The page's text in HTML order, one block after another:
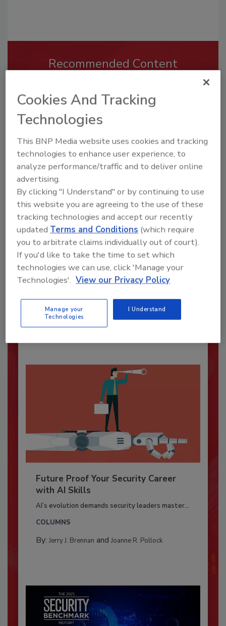
Recommended Content
To unlock your recommendations.
Already have an account?
Security’s Top Cybersecurity Leaders
2026
Security magazine’s Top Cybersecurity Leaders
2026 award...
CYBERSECURITY
Future Proof Your Security Career
with AI Skills
AI’s evolution demands security leaders master...
COLUMNS
By: Jerry J. Brennan and Joanne R. Pollock
Cookies And Tracking
Technologies
This BNP Media website uses cookies and tracking
technologies to enhance user experience, to
analyze performance/traffic and to deliver online
advertising.
By clicking "I Understand" or by continuing to use
this website you are agreeing to the use of these
tracking technologies and accept our recently
updatedTerms and Conditions (which require
you to arbitrate claims individually out of court).
If you'd like to take the time to set which
technologies we can use, click 'Manage your
Technologies'. View our Privacy Policy
Manage your
Technologies
I Understand